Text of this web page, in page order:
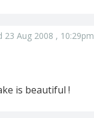
23 Aug 2008 , 10:29pm
is beautiful !